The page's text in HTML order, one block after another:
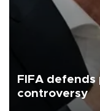
FIFA
controversy